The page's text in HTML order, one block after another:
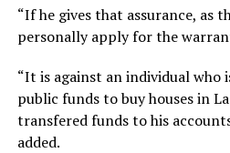
“If he gives that assurance, as
personally apply for the
“It is against an individual who
public funds to buy houses in
transfered funds to his
added.